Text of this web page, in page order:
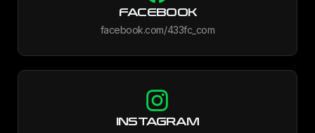
FACEBOOK
facebook.com/433fc_com
INSTAGRAM